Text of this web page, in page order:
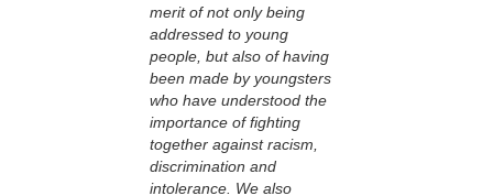
merit of not only being
addressed to young
people, but also of having
been made by youngsters
who have understood the
importance of fighting
together against racism,
discrimination and
intolerance. We also